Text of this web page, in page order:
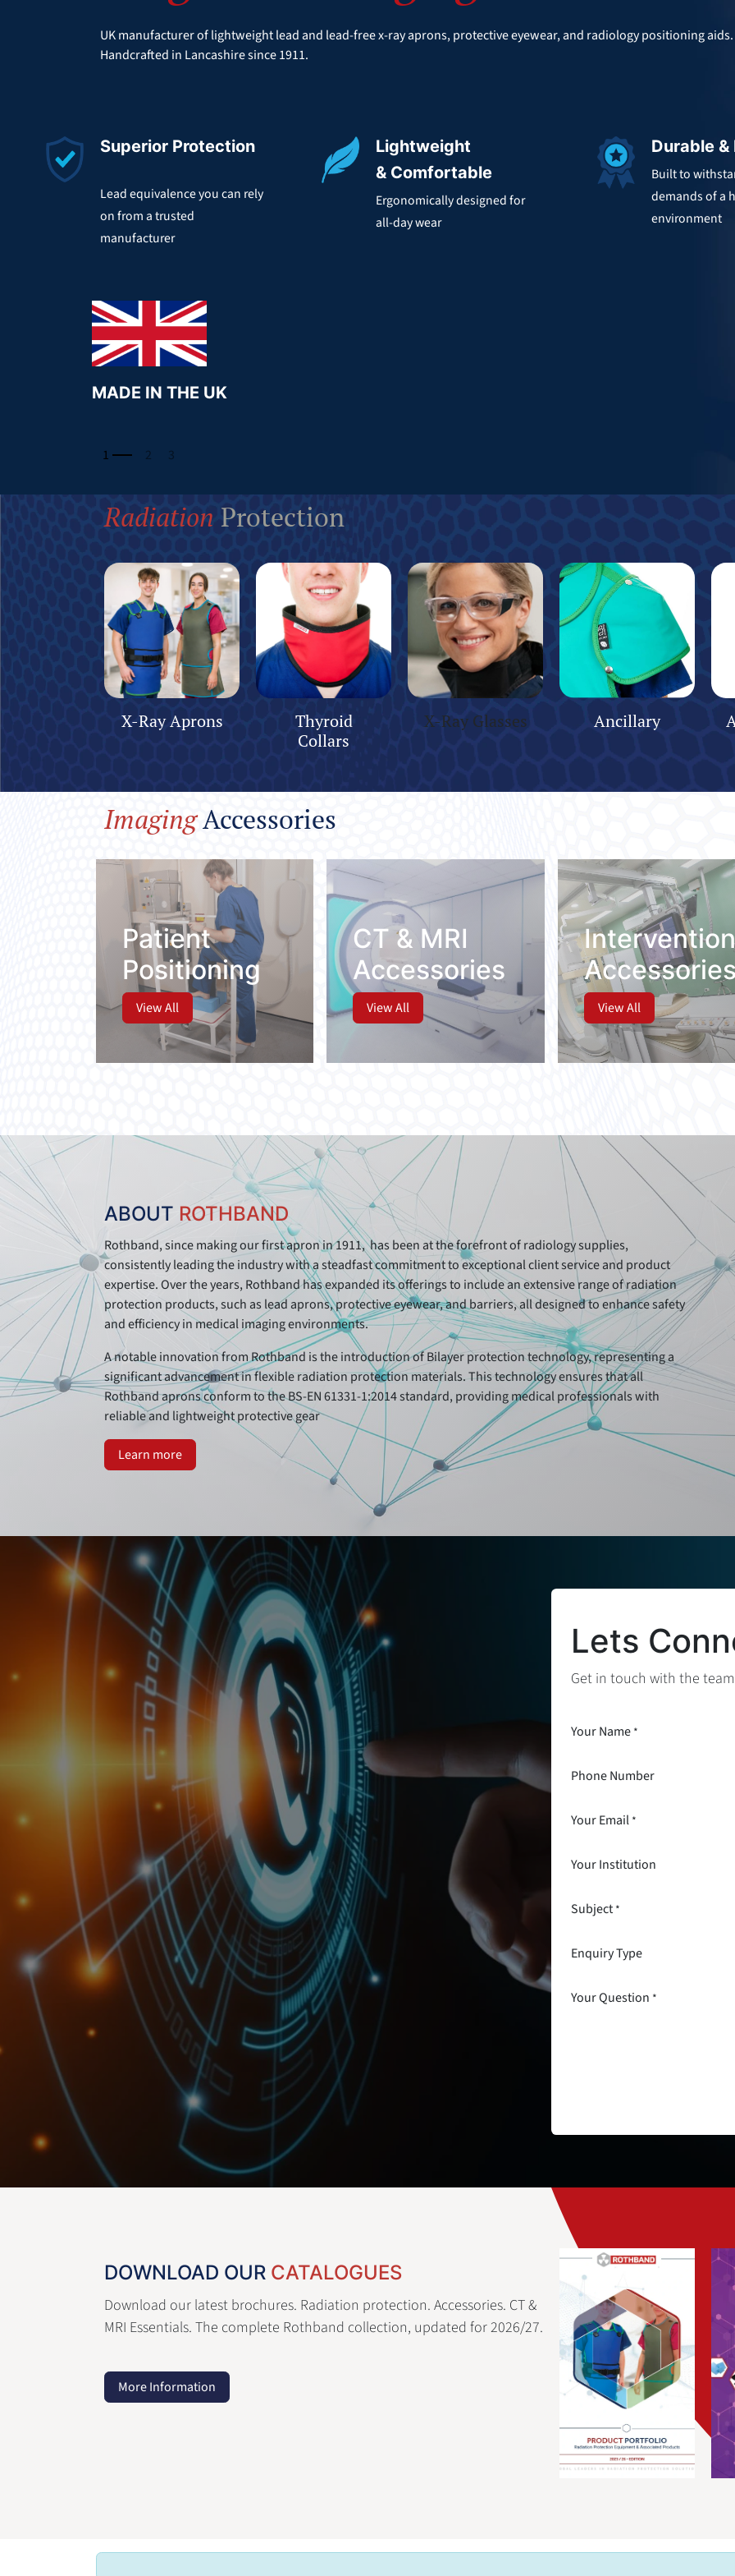
Superior Protection
Lead equivalence you can rely
on from a trusted
manufacturer
Lightweight
& Comfortable
Ergonomically designed for
all-day wear
Durable
Built to
demands of a
environment
UK manufacturer of lightweight lead and lead-free x-ray aprons, protective eyewear, and radiology positioning aids.
Handcrafted in Lancashire since 1911.
MADE IN THE UK
X-Ray Aprons
Thyroid
Collars
X-Ray Glasses Ancillary
Radiation Protection
ImagingAccessories
Patient
Positioning
View All
CT & MRI
Accessories
View All View All
ABOUT ROTHBAND
Rothband, since making our first apron in 1911, has been at the forefront of radiology supplies,
consistently leading the industry with a steadfast commitment to exceptional client service and product
expertise. Over the years, Rothband has expanded its offerings to include an extensive range of radiation
protection products, such as lead aprons, protective eyewear, and barriers, all designed to enhance safety
and efficiency in medical imaging environments.
A notable innovation from Rothband is the introduction of Bilayer protection technology, representing a
significant advancement in flexible radiation protection materials. This technology ensures that all
Rothband aprons conform to the BS-EN 61331-1:2014 standard, providing medical professionals with
reliable and lightweight protective gear
Learn more
Lets
Get in touch with the team
Your Name *
Phone Number
Your Email *
Your Institution
Subject *
Enquiry Type
Your Question *
DOWNLOAD OUR CATALOGUES
Download our latest brochures. Radiation protection. Accessories. CT &
MRI Essentials. The complete Rothband collection, updated for 2026/27.
More Information